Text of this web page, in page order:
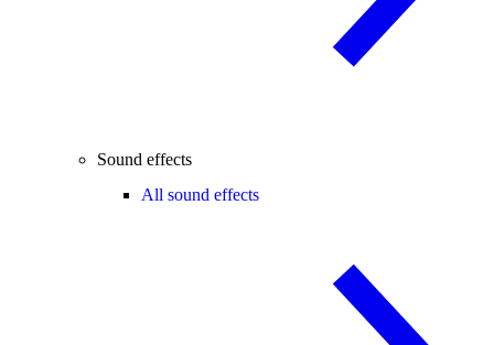
Sound effects
All sound effects